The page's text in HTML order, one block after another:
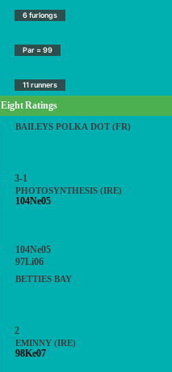
6 furlongs
Par = 99
11 runners
EightRatings
BAILEYS POLKA DOT (FR)
3-1
PHOTOSYNTHESIS (IRE)
104Ne05
104Ne05
97Li06
BETTIES BAY
2
EMINNY (IRE)
98Ke07